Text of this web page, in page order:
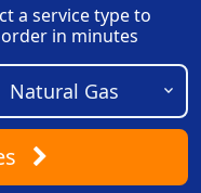
a service type to
in minutes